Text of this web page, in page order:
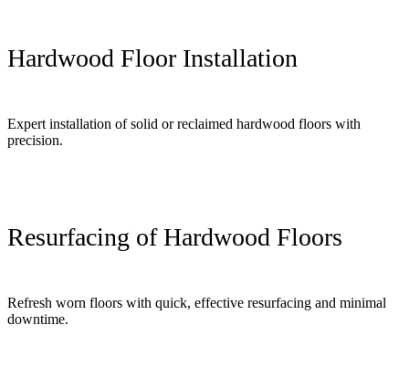
Hardwood Floor Installation
Expert installation of solid or reclaimed hardwood floors with
precision.
Resurfacing of Hardwood Floors
Refresh worn floors with quick, effective resurfacing and minimal
downtime.